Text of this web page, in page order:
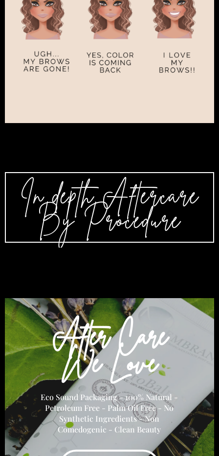
In depth Aftercare
By Procedure
After Care
We Love
Eco Sound Packaging - 100% Natural -
Petroleum Free - Palm Oil Free - No
Synthetic Ingredients - Non
Comedogenic - Clean Beauty